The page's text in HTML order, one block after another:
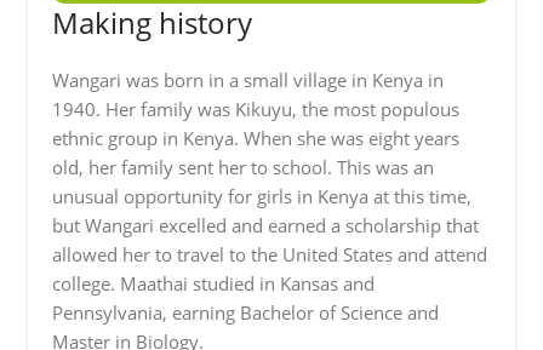
Making history
Wangari was born in a small village in Kenya in
1940. Her family was Kikuyu, the most populous
ethnic group in Kenya. When she was eight years
old, her family sent her to school. This was an
unusual opportunity for girls in Kenya at this time,
but Wangari excelled and earned a scholarship that
allowed her to travel to the United States and attend
college. Maathai studied in Kansas and
Pennsylvania, earning Bachelor of Science and
Master in Biology.